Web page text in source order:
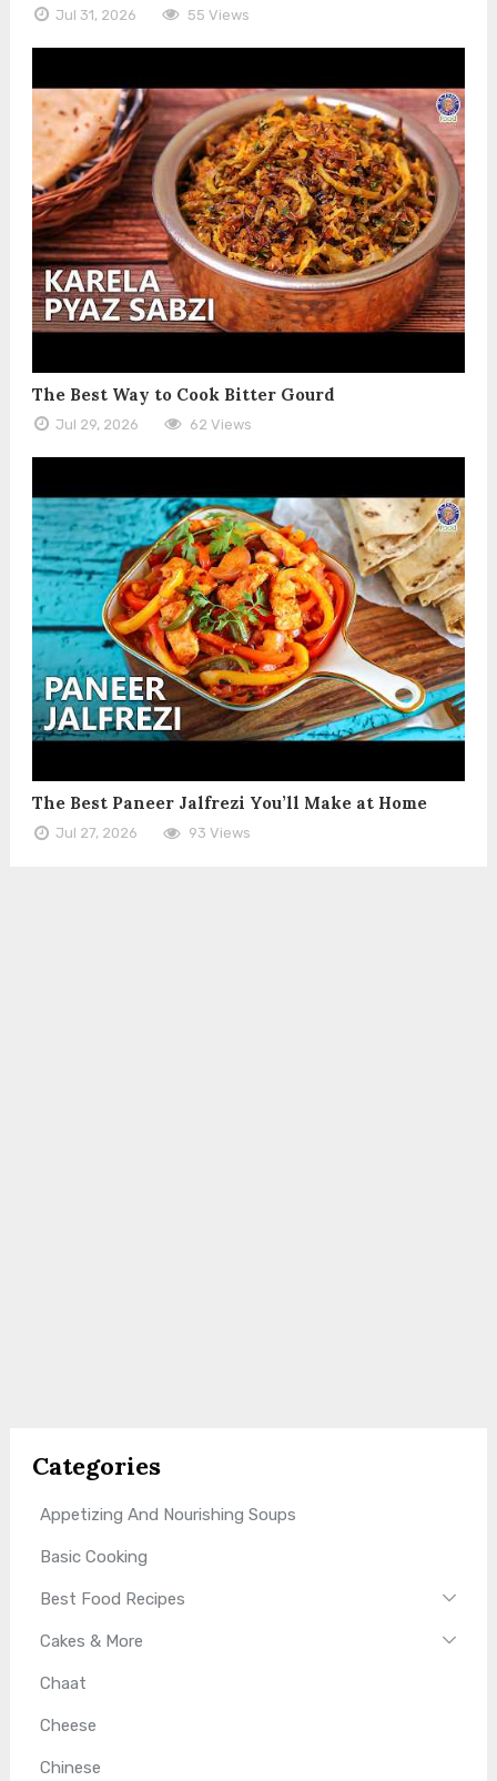
Jul 31, 2026 55 Views
The Best Way to Cook Bitter Gourd
Jul 29, 2026 62 Views
The Best Paneer Jalfrezi You’ll Make at Home
Jul 27, 2026 93 Views
Categories
Appetizing And Nourishing Soups
Basic Cooking
Best Food Recipes
Cakes & More
Chaat
Cheese
Chinese